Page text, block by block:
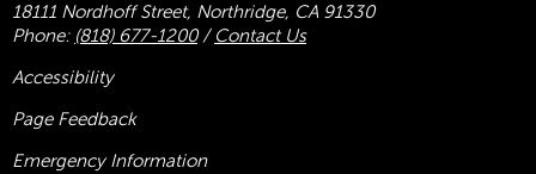
18111 Nordhoff Street, Northridge, CA 91330
Phone: (818) 677-1200/ Contact Us
Accessibility
Page Feedback
Emergency Information